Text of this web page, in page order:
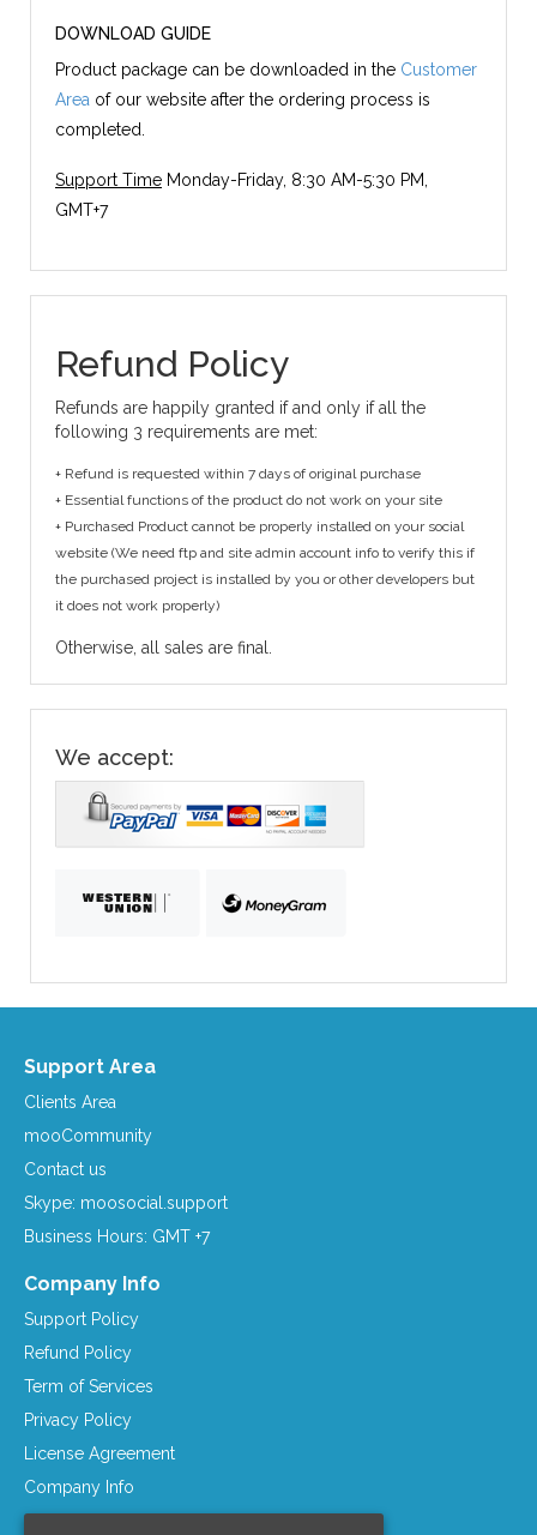
DOWNLOAD GUIDE
Product package can be downloaded in the Customer
Area of our website after the ordering process is
completed.
Support Time Monday-Friday, 8:30 AM-5:30 PM,
GMT+7
Refund Policy
Refunds are happily granted if and only if all the
following 3 requirements are met:
+ Refund is requested within 7 days of original purchase
+ Essential functions of the product do not work on your site
+ Purchased Product cannot be properly installed on your social
website (We need ftp and site admin account info to verify this if
the purchased project is installed by you or other developers but
it does not work properly)
Otherwise, all sales are final.
We accept:
Support Area
Clients Area
mooCommunity
Contact us
Skype: moosocial.support
Business Hours: GMT +7
Company Info
Support Policy
Refund Policy
Term of Services
Privacy Policy
License Agreement
Company Info